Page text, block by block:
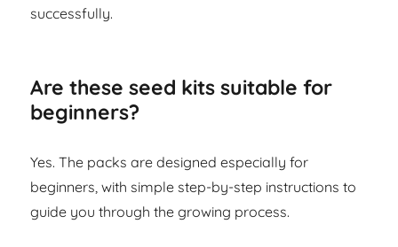
successfully.
Are these seed kits suitable for
beginners?
Yes. The packs are designed especially for
beginners, with simple step-by-step instructions to
guide you through the growing process.